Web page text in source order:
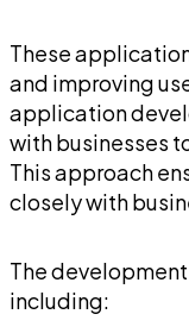
These
and improving
application
with businesses
This approach
closely with
The
including: